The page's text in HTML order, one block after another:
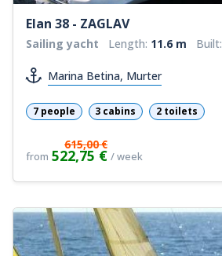
Elan 38 - ZAGLAV
Sailing yacht Length: 11.6 m Built:
Marina Betina, Murter
7 people 3 cabins 2 toilets
from
615,00 €
522,75 € / week